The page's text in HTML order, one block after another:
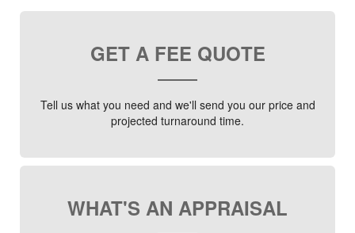
GET A FEE QUOTE
Tell us what you need and we'll send you our price and
projected turnaround time.
WHAT'S AN APPRAISAL